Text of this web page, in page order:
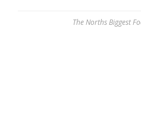
The Norths Biggest